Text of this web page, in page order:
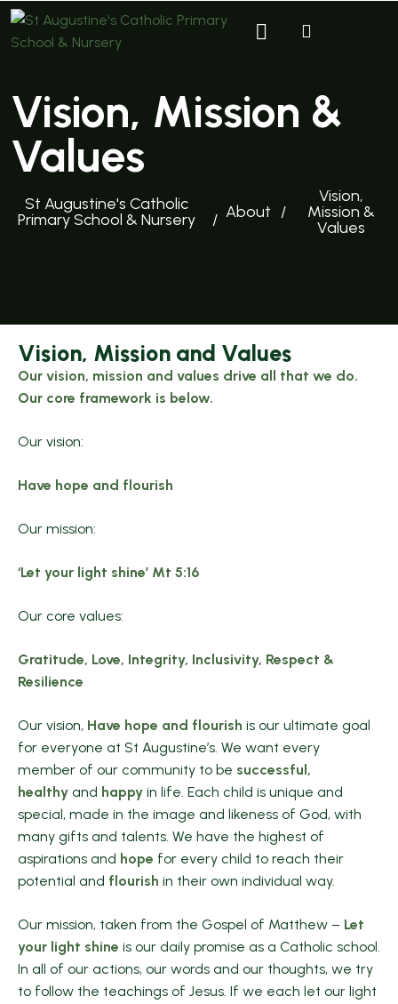
Vision, Mission &
Values
St Augustine's Catholic
Primary School & Nursery
About
Vision,
Mission &
Values
Vision, Mission and Values
Our vision, mission and values drive all that we do.
Our core framework is below.
Our vision:
Have hope and flourish
Our mission:
‘Let your light shine’ Mt 5:16
Our core values:
Gratitude, Love, Integrity, Inclusivity, Respect &
Resilience
Our vision, Have hope and flourish is our ultimate goal
for everyone at St Augustine’s. We want every
member of our community to be successful,
healthy and happy in life. Each child is unique and
special, made in the image and likeness of God, with
many gifts and talents. We have the highest of
aspirations and hope for every child to reach their
potential and flourish in their own individual way.
Our mission, taken from the Gospel of Matthew – Let
your light shine is our daily promise as a Catholic school.
In all of our actions, our words and our thoughts, we try
to follow the teachings of Jesus. If we each let our light